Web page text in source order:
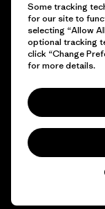
© 2026 Patagonia,
Some tracking
for our site to
selecting “Allow
optional tracking
click “Change
for more details.